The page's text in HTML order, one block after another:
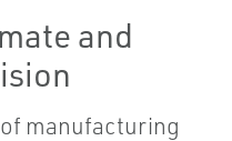
and
manufacturing